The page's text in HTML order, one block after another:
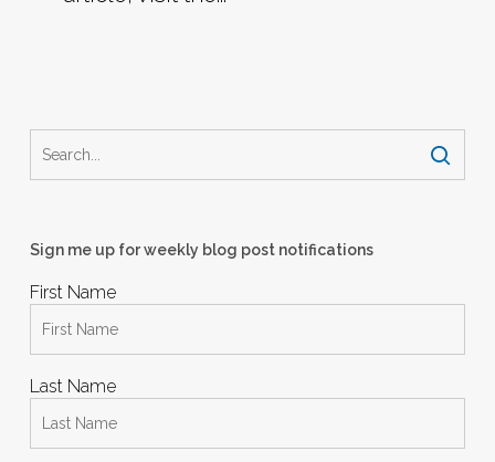
Sign me up for weekly blog post notifications
First Name
Last Name